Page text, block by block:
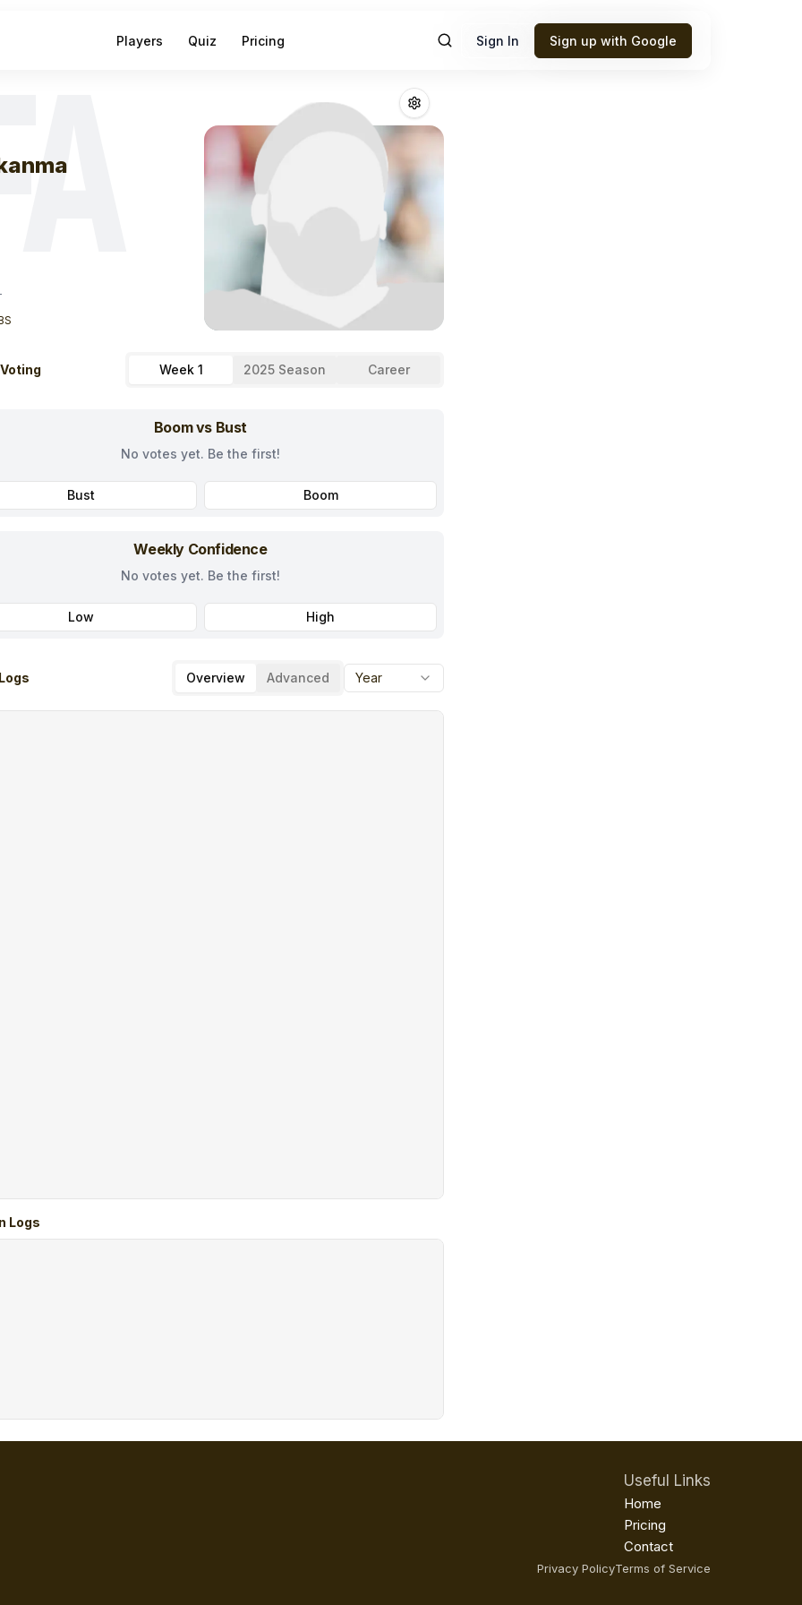
Players Quiz Pricing Sign In Sign up with Google
Erik Ezukanma
Week 1 2025 Season Career
Boom vs Bust
No votes yet. Be the first!
Bust Boom
Weekly Confidence
No votes yet. Be the first!
Low High
Overview Advanced Year
Logs
Useful Links
Home
Pricing
Contact
Privacy PolicyTerms of Service